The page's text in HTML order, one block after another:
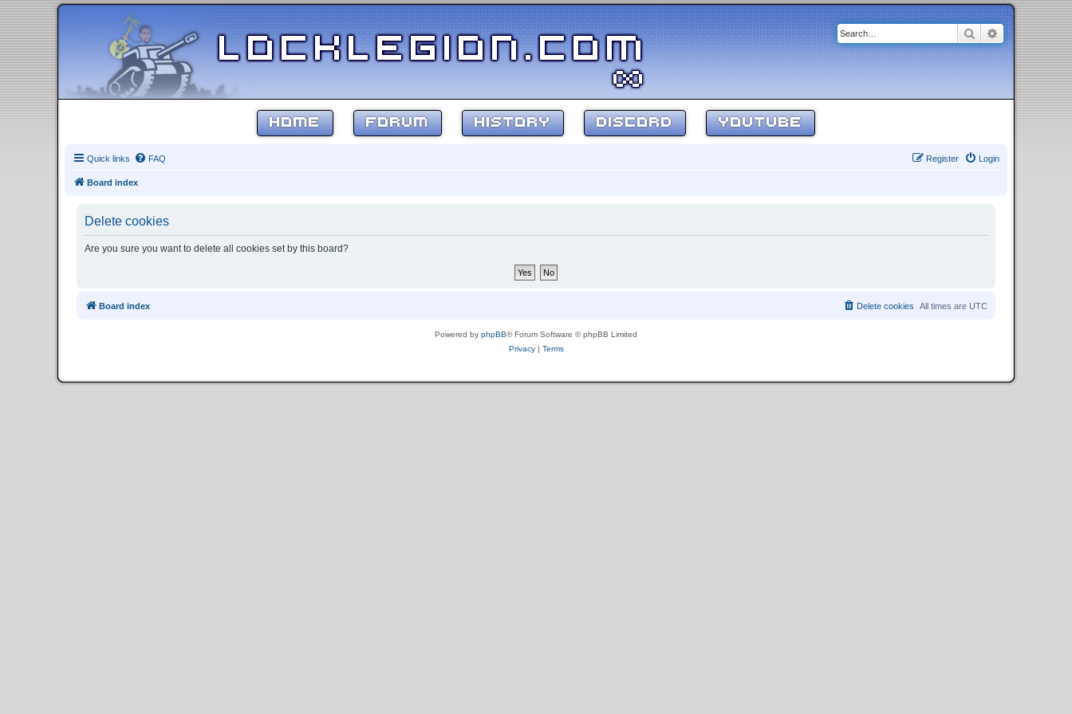
SearchAdvanced
HOME FORUM HISTORY DISCORD YOUTUBE
Quick links FAQ Login
Register
Board index
Delete cookies
Are you sure you want to delete all cookies set by this board?
Board index All times are UTC
Delete cookies
Powered by phpBB® Forum Software © phpBB Limited
Privacy| Terms